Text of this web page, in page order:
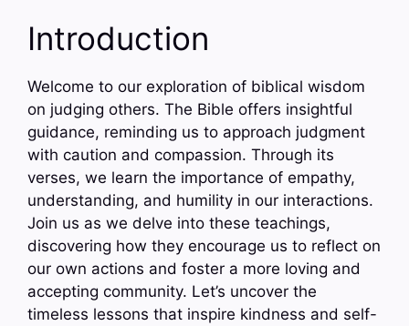
Introduction
Welcome to our exploration of biblical wisdom
on judging others. The Bible offers insightful
guidance, reminding us to approach judgment
with caution and compassion. Through its
verses, we learn the importance of empathy,
understanding, and humility in our interactions.
Join us as we delve into these teachings,
discovering how they encourage us to reflect on
our own actions and foster a more loving and
accepting community. Let’s uncover the
timeless lessons that inspire kindness and self-